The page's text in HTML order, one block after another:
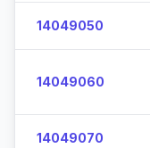
14049050
14049060
14049070